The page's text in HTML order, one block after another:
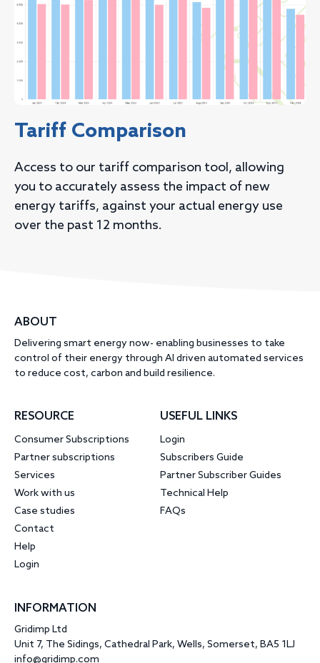
Tariff Comparison
Access to our tariff comparison tool, allowing
you to accurately assess the impact of new
energy tariffs, against your actual energy use
over the past 12 months.
ABOUT
Delivering smart energy now- enabling businesses to take
control of their energy through AI driven automated services
to reduce cost, carbon and build resilience.
RESOURCE
Consumer Subscriptions
Partner subscriptions
Services
Work with us
Case studies
Contact
Help
Login
USEFUL LINKS
Login
Subscribers Guide
Partner Subscriber Guides
Technical Help
FAQs
INFORMATION
Gridimp Ltd
Unit 7, The Sidings, Cathedral Park, Wells, Somerset, BA5 1LJ
info@gridimp.com